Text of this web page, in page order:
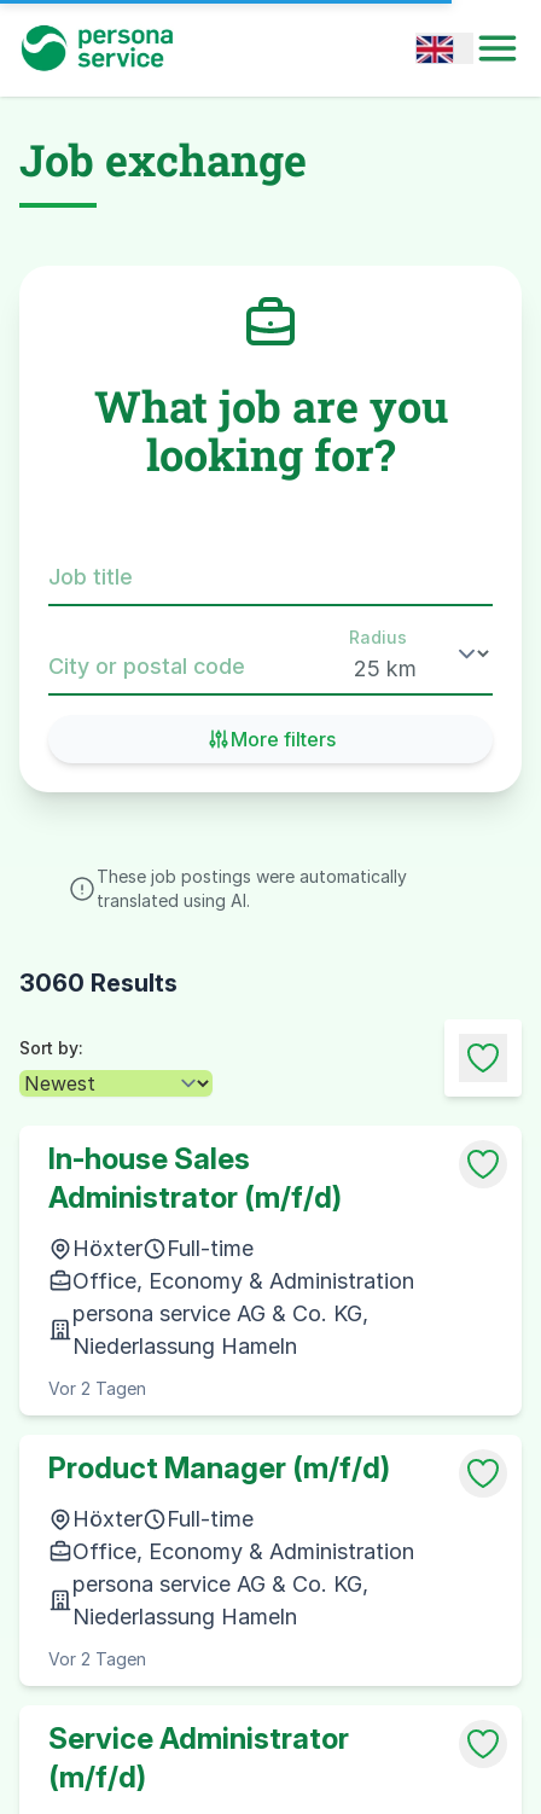
persona service Open options
Job exchange
What job are you
looking for?
Job title
City or postal code
Radius
More filters
These job postings were automatically
translated using AI.
3060 Results
Sort by:
In-house Sales
Administrator (m/f/d)
Höxter
Full-time
Office, Economy & Administration
persona service AG & Co. KG,
Niederlassung Hameln
Vor 2 Tagen
Product Manager (m/f/d)
Höxter
Full-time
Office, Economy & Administration
persona service AG & Co. KG,
Niederlassung Hameln
Vor 2 Tagen
Service Administrator
(m/f/d)